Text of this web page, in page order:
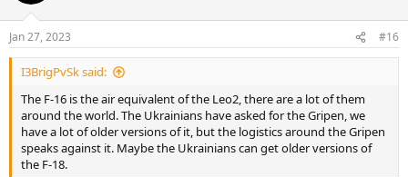
Jan 27, 2023 #16
I3BrigPvSk said:
The F-16 is the air equivalent of the Leo2, there are a lot of them
around the world. The Ukrainians have asked for the Gripen, we
have a lot of older versions of it, but the logistics around the Gripen
speaks against it. Maybe the Ukrainians can get older versions of
the F-18.